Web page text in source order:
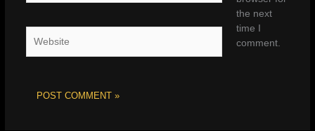
the next
time I
comment.